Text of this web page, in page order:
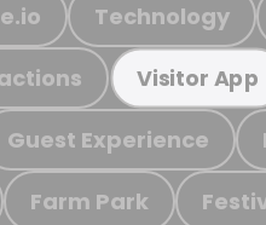
Technology
Visitor App
Guest Experience
Farm Park